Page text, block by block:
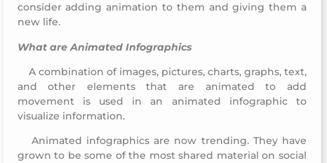
consider adding animation to them and giving them a
new life.
What are Animated Infographics
A combination of images, pictures, charts, graphs, text,
and other elements that are animated to add
movement is used in an animated infographic to
visualize information.
Animated infographics are now trending. They have
grown to be some of the most shared material on social